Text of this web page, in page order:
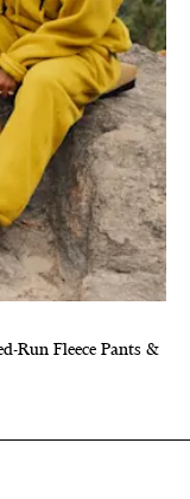
Run Fleece Pants &